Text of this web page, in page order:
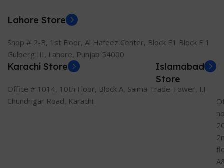
Lahore Store
Shop # 2-B, 1st Floor, Al Hafeez Center, Block E1 Block E 1
Gulberg III, Lahore, Punjab 54000
Karachi Store
Office # 1014, 10th Floor, Block A, Saima Trade Tower, I.I
Chundrigar Road, Karachi.
Islamabad
Store